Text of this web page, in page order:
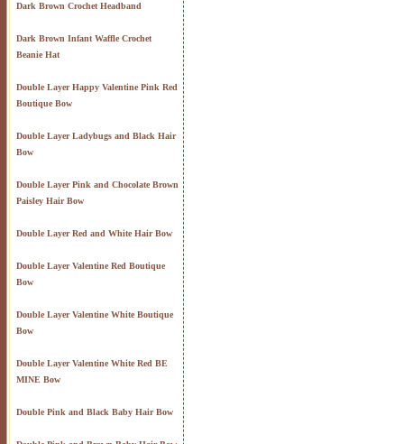
Dark Brown Crochet Headband
Dark Brown Infant Waffle Crochet
Beanie Hat
Double Layer Happy Valentine Pink Red
Boutique Bow
Double Layer Ladybugs and Black Hair
Bow
Double Layer Pink and Chocolate Brown
Paisley Hair Bow
Double Layer Red and White Hair Bow
Double Layer Valentine Red Boutique
Bow
Double Layer Valentine White Boutique
Bow
Double Layer Valentine White Red BE
MINE Bow
Double Pink and Black Baby Hair Bow